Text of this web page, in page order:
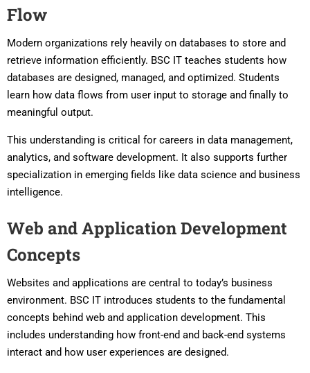
Flow
Modern organizations rely heavily on databases to store and
retrieve information efficiently. BSC IT teaches students how
databases are designed, managed, and optimized. Students
learn how data flows from user input to storage and finally to
meaningful output.
This understanding is critical for careers in data management,
analytics, and software development. It also supports further
specialization in emerging fields like data science and business
intelligence.
Web and Application Development
Concepts
Websites and applications are central to today’s business
environment. BSC IT introduces students to the fundamental
concepts behind web and application development. This
includes understanding how front-end and back-end systems
interact and how user experiences are designed.